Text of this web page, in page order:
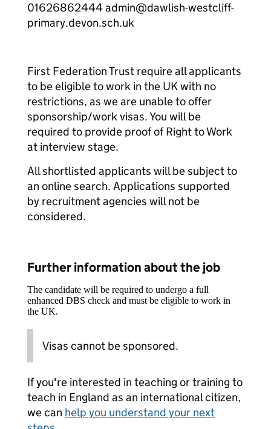
01626862444 admin@dawlish-westcliff-
primary.devon.sch.uk
First Federation Trust require all applicants
to be eligible to work in the UK with no
restrictions, as we are unable to offer
sponsorship/work visas. You will be
required to provide proof of Right to Work
at interview stage.
All shortlisted applicants will be subject to
an online search. Applications supported
by recruitment agencies will not be
considered.
Further information about the job
The candidate will be required to undergo a full
enhanced DBS check and must be eligible to work in
the UK.
Visas cannot be sponsored.
If you're interested in teaching or training to
teach in England as an international citizen,
we can help you understand your next